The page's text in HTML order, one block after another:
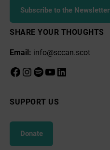
Subscribe to the Newsletter
SHARE YOUR THOUGHTS
Email: info@sccan.scot
Facebook
Instagram
Spotify
YouTube
LinkedIn
SUPPORT US
Donate